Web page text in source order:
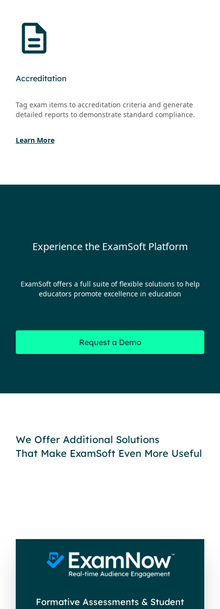
Accreditation
Tag exam items to accreditation criteria and generate
detailed reports to demonstrate standard compliance.
Learn More
Experience the ExamSoft Platform
ExamSoft offers a full suite of flexible solutions to help
educators promote excellence in education
Request a Demo
We Offer Additional Solutions
That Make ExamSoft Even More Useful
Formative Assessments & Student